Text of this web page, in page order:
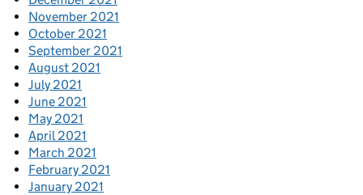
November 2021
October 2021
September 2021
August 2021
July 2021
June 2021
May 2021
April 2021
March 2021
February 2021
January 2021